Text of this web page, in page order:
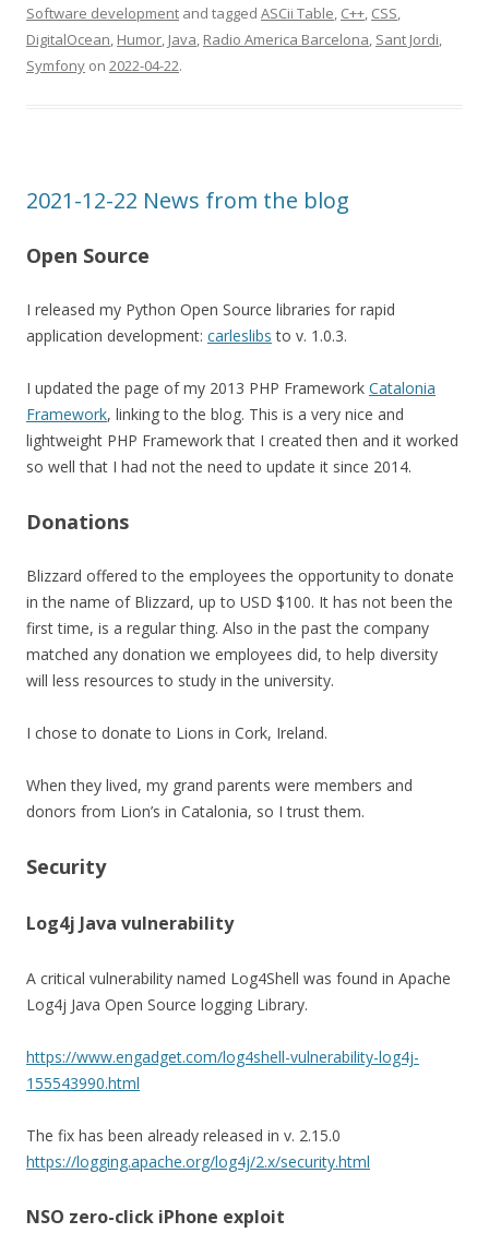
Software development and tagged ASCii Table, C++, CSS,
DigitalOcean, Humor, Java, Radio America Barcelona, Sant Jordi,
Symfony on 2022-04-22.
2021-12-22 News from the blog
Open Source
I released my Python Open Source libraries for rapid
application development: carleslibs to v. 1.0.3.
I updated the page of my 2013 PHP Framework Catalonia
Framework, linking to the blog. This is a very nice and
lightweight PHP Framework that I created then and it worked
so well that I had not the need to update it since 2014.
Donations
Blizzard offered to the employees the opportunity to donate
in the name of Blizzard, up to USD $100. It has not been the
first time, is a regular thing. Also in the past the company
matched any donation we employees did, to help diversity
will less resources to study in the university.
I chose to donate to Lions in Cork, Ireland.
When they lived, my grand parents were members and
donors from Lion’s in Catalonia, so I trust them.
Security
Log4j Java vulnerability
A critical vulnerability named Log4Shell was found in Apache
Log4j Java Open Source logging Library.
https://www.engadget.com/log4shell-vulnerability-log4j-
155543990.html
The fix has been already released in v. 2.15.0
https://logging.apache.org/log4j/2.x/security.html
NSO zero-click iPhone exploit